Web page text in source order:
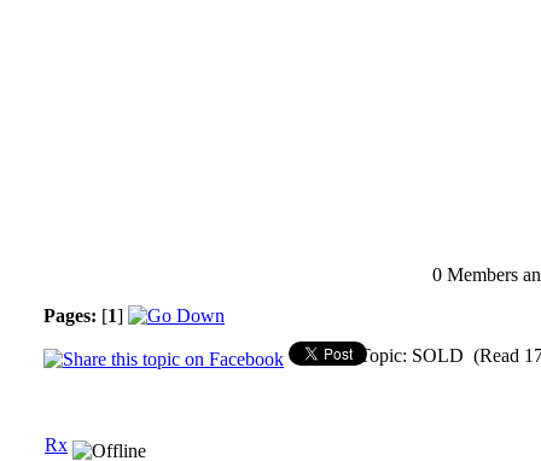
0 Members
Pages: [1]
Topic: SOLD (Read
Rx